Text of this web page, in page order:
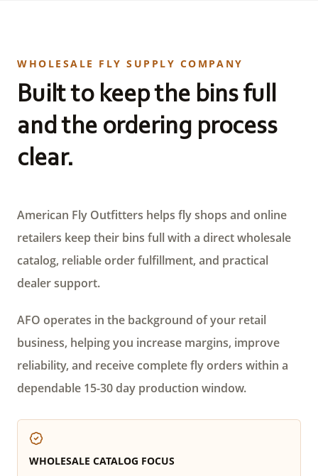
WHOLESALE FLY SUPPLY COMPANY
Built to keep the bins full
and the ordering process
clear.
American Fly Outfitters helps fly shops and online
retailers keep their bins full with a direct wholesale
catalog, reliable order fulfillment, and practical
dealer support.
AFO operates in the background of your retail
business, helping you increase margins, improve
reliability, and receive complete fly orders within a
dependable 15-30 day production window.
WHOLESALE CATALOG FOCUS